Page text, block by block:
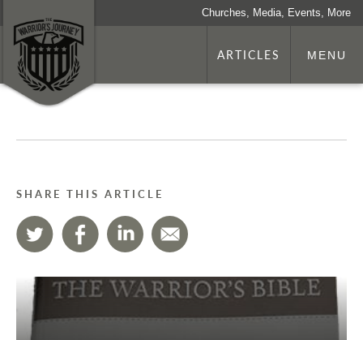
Churches, Media, Events, More
ARTICLES MENU
SHARE THIS ARTICLE